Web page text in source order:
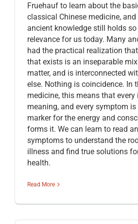
Fruehauf to learn about the
classical Chinese medicine,
ancient knowledge still holds
relevance for us today. Many
had the practical realization
that exists is an inseparable
matter, and is interconnected
else. Nothing is coincidence. In
medicine, this means that every
meaning, and every symptom is
marker for the energy and
forms it. We can learn to read
symptoms to understand the
illness and find true solutions
health.
Read More